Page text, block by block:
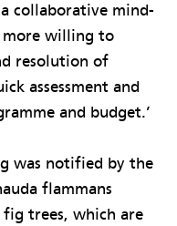
collaborative mind-
more willing to
resolution of
assessment and
and budget.’
was notified by the
flammans
trees, which are